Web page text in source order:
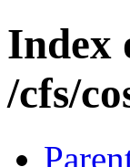
Index
/cfs/